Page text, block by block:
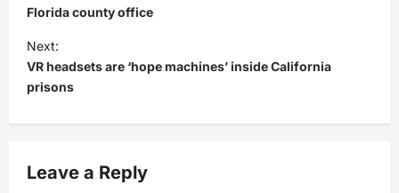
s
t
n
a
v
g
Florida county office
Next:
VR headsets are ‘hope machines’ inside California
prisons
Leave a Reply